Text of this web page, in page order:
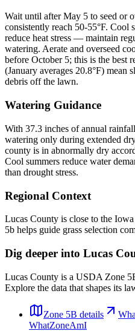
Wait until after May 5 to seed or
consistently reach 50-55°F. Cool
reduce heat stress — maintain
watering. Aerate and overseed
before October 5; this is the best
(January averages 20.8°F) mean
debris off the lawn.
Watering Guidance
With 37.3 inches of annual
watering only during extended
county is in abnormally dry
Cool summers reduce water
than drought stress.
Regional Context
Lucas County is close to the
5b helps guide grass selection
Dig deeper into Lucas
Lucas County is a USDA Zone
Explore the data that shapes its
Zone 5B details
WhatZoneAmI